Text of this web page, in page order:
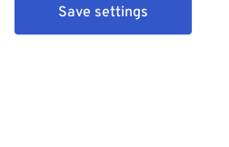
Save settings